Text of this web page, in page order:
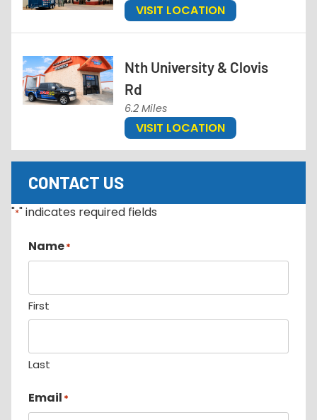
VISIT LOCATION
Nth University & Clovis
Rd
6.2 Miles
VISIT LOCATION
CONTACT US
"*" indicates required fields
Name*
First
Last
Email *